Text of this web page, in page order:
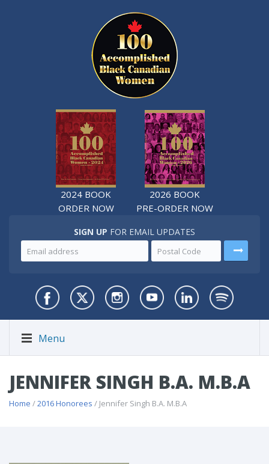
2024 BOOK
ORDER NOW
2026 BOOK
PRE-ORDER NOW
SIGN UP FOR EMAIL UPDATES
Menu
JENNIFER SINGH B.A. M.B.A
Home /2016 Honorees / Jennifer Singh B.A. M.B.A